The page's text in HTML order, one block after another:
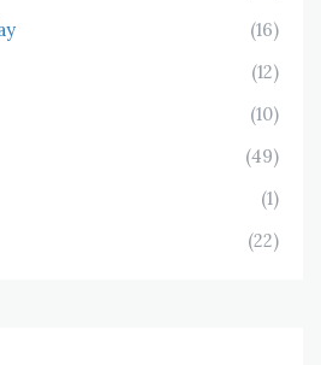
(16)
(12)
(10)
(49)
(1)
(22)